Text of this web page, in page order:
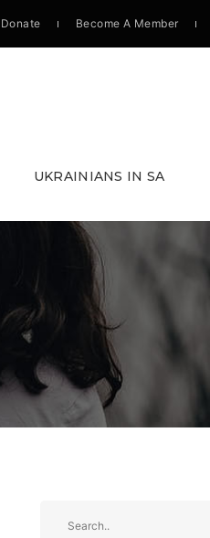
Donate Become A Member
UKRAINIANS IN SA